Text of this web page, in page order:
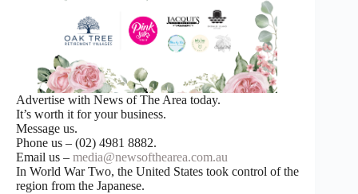
Advertise with News of The Area today.
It’s worth it for your business.
Message us.
Phone us – (02) 4981 8882.
Email us – media@newsofthearea.com.au
In World War Two, the United States took control of the
region from the Japanese.